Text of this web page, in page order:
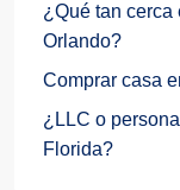
¿Qué tan cerca
Orlando?
Comprar casa
¿LLC o
Florida?